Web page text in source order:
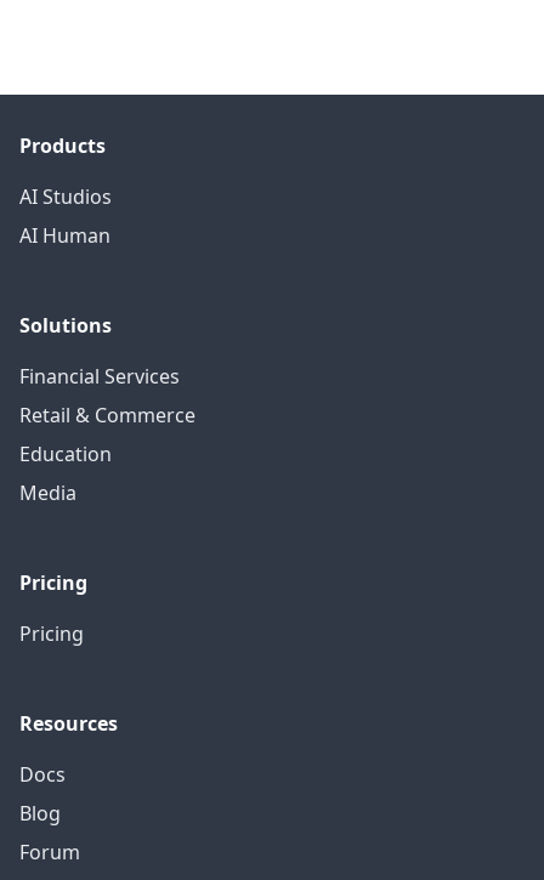
Products
AI Studios
AI Human
Solutions
Financial Services
Retail & Commerce
Education
Media
Pricing
Pricing
Resources
Docs
Blog
Forum